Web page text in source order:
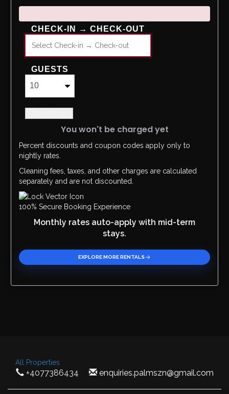
CHECK-IN → CHECK-OUT
GUESTS
You won't be charged yet
Please Select Dates Above
Percent discounts and coupon codes apply only to
nightly rates.
Cleaning fees, taxes, and other charges are calculated
separately and are not discounted.
100% Secure Booking Experience
Monthly rates auto-apply with mid-term
stays.
EXPLORE MORE RENTALS
All Properties
+4077386434 enquiries.palmszn@gmail.com